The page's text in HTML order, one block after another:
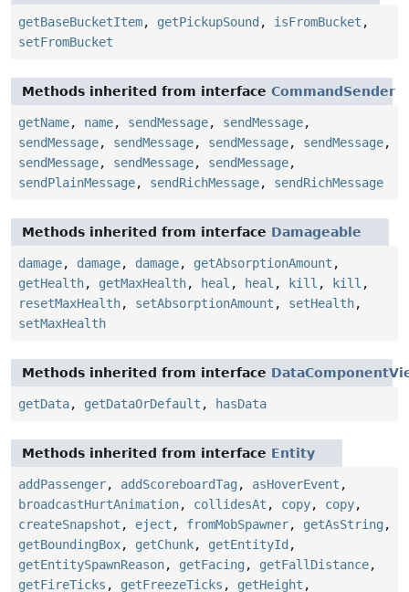
getBaseBucketItem, getPickupSound , isFromBucket ,
setFromBucket
Methods inherited from interface CommandSender
getName, name, sendMessage, sendMessage,
sendMessage, sendMessage, sendMessage, sendMessage,
sendMessage, sendMessage, sendMessage,
sendPlainMessage, sendRichMessage, sendRichMessage
Methods inherited from interface Damageable
damage, damage, damage, getAbsorptionAmount ,
getHealth, getMaxHealth, heal , heal , kill , kill ,
resetMaxHealth, setAbsorptionAmount , setHealth,
setMaxHealth
Methods inherited from interface
getData, getDataOrDefault , hasData
Methods inherited from interface Entity
addPassenger, addScoreboardTag , asHoverEvent ,
broadcastHurtAnimation, collidesAt , copy, copy,
createSnapshot , eject , fromMobSpawner, getAsString ,
getBoundingBox, getChunk, getEntityId ,
getEntitySpawnReason, getFacing , getFallDistance,
getFireTicks , getFreezeTicks , getHeight ,